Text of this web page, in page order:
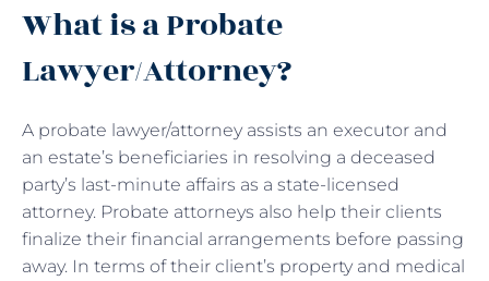
What is a Probate
Lawyer/Attorney?
A probate lawyer/attorney assists an executor and
an estate’s beneficiaries in resolving a deceased
party’s last-minute affairs as a state-licensed
attorney. Probate attorneys also help their clients
finalize their financial arrangements before passing
away. In terms of their client’s property and medical